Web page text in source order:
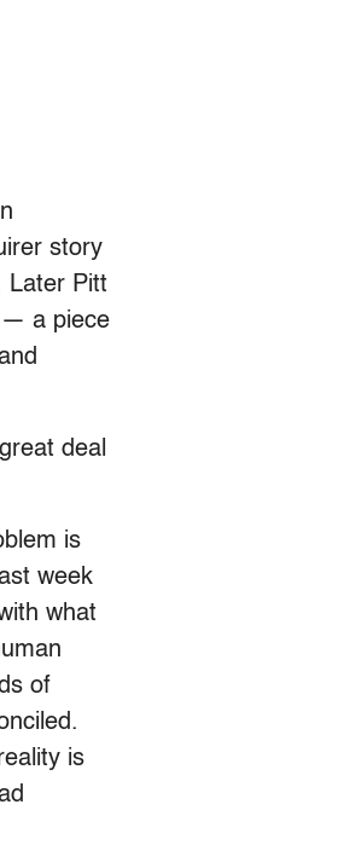
story
Later Pitt
— a piece
deal
is
week
what
of
is